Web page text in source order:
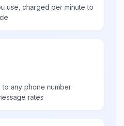
use, charged per minute to
to any phone number
rates